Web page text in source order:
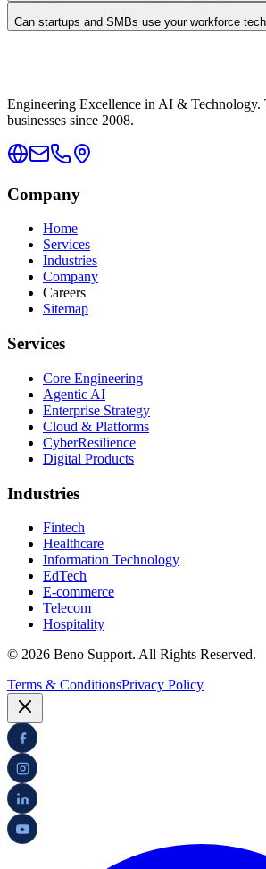
Can startups and SMBs use your workforce
Engineering Excellence in AI & Technology.
businesses since 2008.
Company
Home
Services
Industries
Company
Careers
Sitemap
Services
Core Engineering
Agentic AI
Enterprise Strategy
Cloud & Platforms
CyberResilience
Digital Products
Industries
Fintech
Healthcare
Information Technology
EdTech
E-commerce
Telecom
Hospitality
© 2026 Beno Support. All Rights Reserved.
Terms & ConditionsPrivacy Policy